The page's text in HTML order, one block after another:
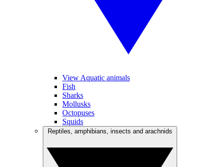
View Aquatic animals
Fish
Sharks
Mollusks
Octopuses
Squids